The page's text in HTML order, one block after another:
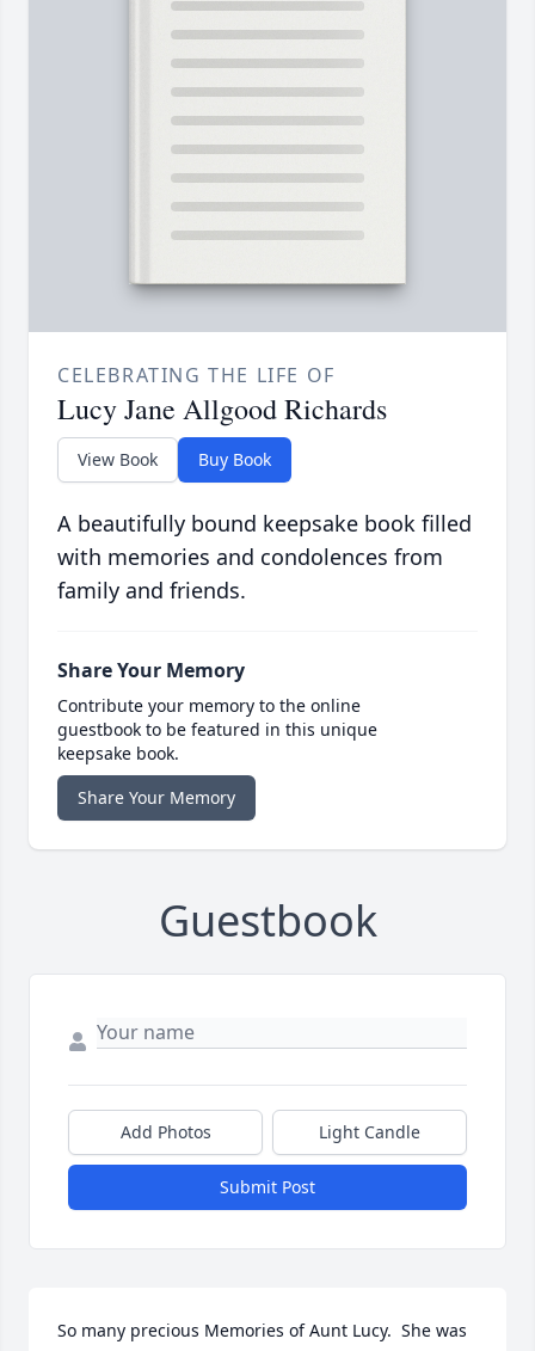
CELEBRATING THE LIFE OF
Lucy Jane Allgood Richards
View Book Buy Book
A beautifully bound keepsake book filled
with memories and condolences from
family and friends.
Share Your Memory
Contribute your memory to the online
guestbook to be featured in this unique
keepsake book.
Share Your Memory
Guestbook
Add Photos Light Candle
Submit Post
So many precious Memories of Aunt Lucy.  She was